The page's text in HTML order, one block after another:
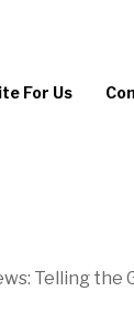
For Us
Telling the